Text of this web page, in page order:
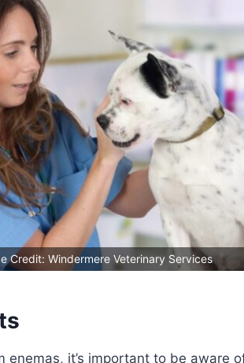
Credit: Windermere Veterinary Services
enemas, it’s important to be aware